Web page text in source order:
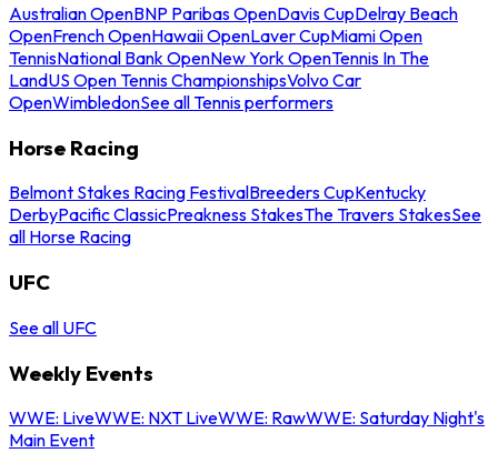
Australian OpenBNP Paribas OpenDavis CupDelray Beach
OpenFrench OpenHawaii OpenLaver CupMiami Open
TennisNational Bank OpenNew York OpenTennis In The
LandUS Open Tennis ChampionshipsVolvo Car
OpenWimbledonSee all Tennis performers
Horse Racing
Belmont Stakes Racing FestivalBreeders CupKentucky
DerbyPacific ClassicPreakness StakesThe Travers StakesSee
all Horse Racing
UFC
See all UFC
Weekly Events
WWE: LiveWWE: NXT LiveWWE: RawWWE: Saturday Night's
Main Event